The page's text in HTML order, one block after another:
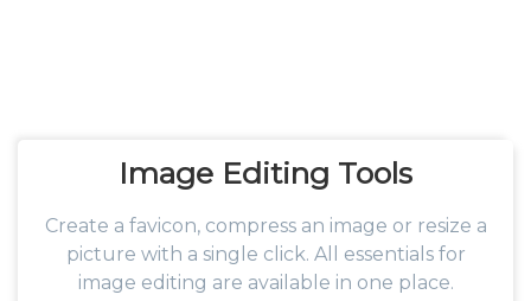
Image Editing Tools
Create a favicon, compress an image or resize a
picture with a single click. All essentials for
image editing are available in one place.